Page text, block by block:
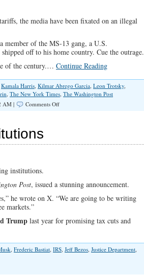
the media have been fixated on an illegal
member of the MS-13 gang, a U.S.
off to his home country. Cue the outrage.
of the century.… Continue Reading
Kamala Harris, Kilmar Abrego Garcia, Leon Trotsky,
, The New York Times, The Washington Post
AM | Comments Offon
Exposes
institutions.
Post, issued a stunning announcement.
he wrote on X. “We are going to be writing
markets.”
Trump last year for promising tax cuts and
, Frederic Bastiat, IRS, Jeff Bezos, Justice Department,